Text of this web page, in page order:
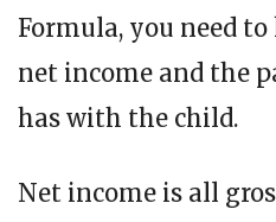
Formula, you need
net income and the
has with the child.
Net income is all